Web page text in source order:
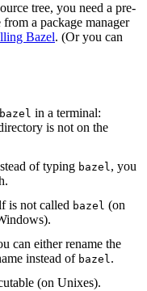
tree, you need a pre-
a package manager
Bazel. (Or you can
bazel in a terminal:
is not on the
of typing bazel, you
is not called bazel (on
can either rename the
instead of bazel.
(on Unixes).